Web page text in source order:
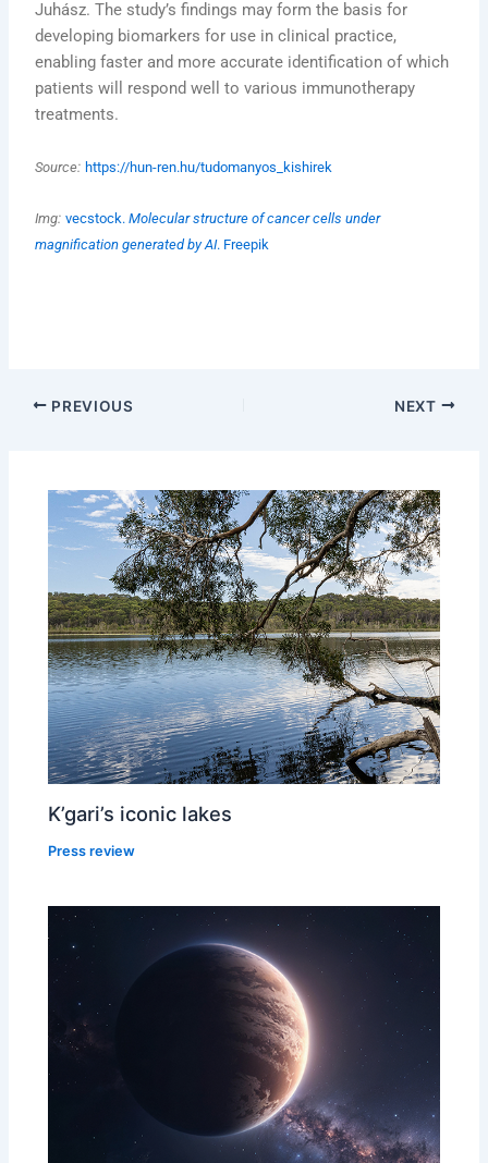
Juhász. The study’s findings may form the basis for
developing biomarkers for use in clinical practice,
enabling faster and more accurate identification of which
patients will respond well to various immunotherapy
treatments.
Source: https://hun-ren.hu/tudomanyos_kishirek
Img: vecstock.Molecular structure of cancer cells under
magnification generated by AI. Freepik
PREVIOUS NEXT
K’gari’s iconic lakes
Press review